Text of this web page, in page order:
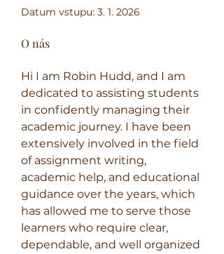
Datum vstupu: 3. 1. 2026
O nás
Hi​‍​‌‍​‍‌​‍​‌‍ I am Robin Hudd, and I am
dedicated to assisting students
in confidently managing their
academic journey. I have been
extensively involved in the field
of assignment writing,
academic help, and educational
guidance over the years, which
has allowed me to serve those
learners who require clear,
dependable, and well organized